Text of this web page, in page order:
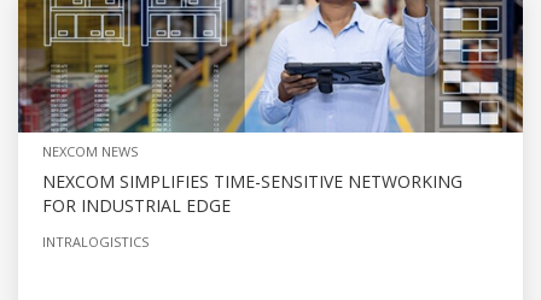
NEXCOM NEWS
NEXCOM SIMPLIFIES TIME-SENSITIVE NETWORKING
FOR INDUSTRIAL EDGE
INTRALOGISTICS